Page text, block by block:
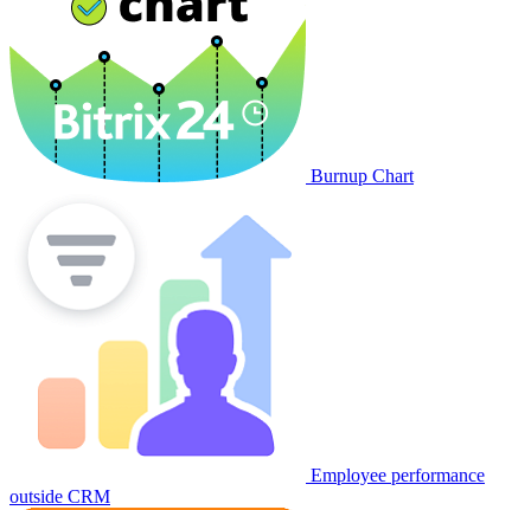
Burnup Chart
Employee performance
outside CRM